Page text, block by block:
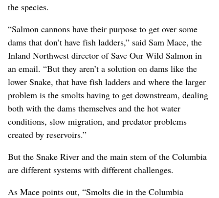
the species.
“Salmon cannons have their purpose to get over some
dams that don’t have fish ladders,” said Sam Mace, the
Inland Northwest director of Save Our Wild Salmon in
an email. “But they aren’t a solution on dams like the
lower Snake, that have fish ladders and where the larger
problem is the smolts having to get downstream, dealing
both with the dams themselves and the hot water
conditions, slow migration, and predator problems
created by reservoirs.”
But the Snake River and the main stem of the Columbia
are different systems with different challenges.
As Mace points out, “Smolts die in the Columbia